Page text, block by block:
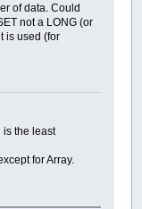
of data. Could
not a LONG (or
is used (for
is the least
for Array.